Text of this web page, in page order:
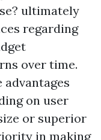
ultimately
regarding
over time.
on user
or superior
in making